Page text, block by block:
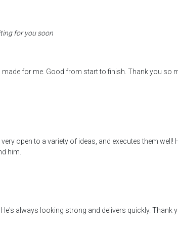
for you soon
for me. Good from start to finish. Thank you so
open to a variety of ideas, and executes them well!
him.
always looking strong and delivers quickly. Thank